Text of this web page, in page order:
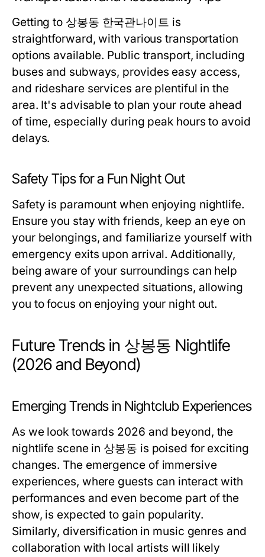
Getting to 상봉동 한국관나이트 is
straightforward, with various transportation
options available. Public transport, including
buses and subways, provides easy access,
and rideshare services are plentiful in the
area. It's advisable to plan your route ahead
of time, especially during peak hours to avoid
delays.
Safety Tips for a Fun Night Out
Safety is paramount when enjoying nightlife.
Ensure you stay with friends, keep an eye on
your belongings, and familiarize yourself with
emergency exits upon arrival. Additionally,
being aware of your surroundings can help
prevent any unexpected situations, allowing
you to focus on enjoying your night out.
Future Trends in 상봉동 Nightlife
(2026 and Beyond)
Emerging Trends in Nightclub Experiences
As we look towards 2026 and beyond, the
nightlife scene in 상봉동 is poised for exciting
changes. The emergence of immersive
experiences, where guests can interact with
performances and even become part of the
show, is expected to gain popularity.
Similarly, diversification in music genres and
collaboration with local artists will likely